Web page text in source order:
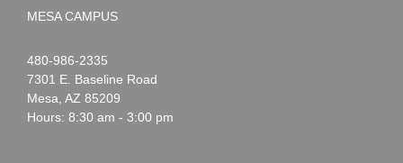
MESA CAMPUS
Noah
Webster
1-
480-986-2335
7301 E. Baseline Road
Mesa AZ 85209
Hours: 8:30 am - 3:00 pm